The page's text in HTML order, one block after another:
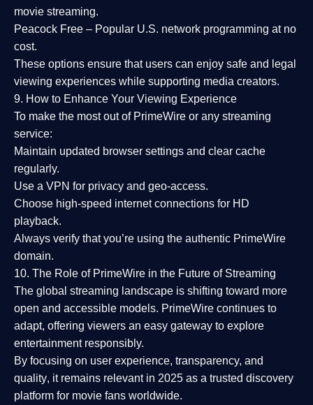
movie streaming.
Peacock Free – Popular U.S. network programming at no
cost.
These options ensure that users can enjoy safe and legal
viewing experiences while supporting media creators.
9. How to Enhance Your Viewing Experience
To make the most out of PrimeWire or any streaming
service:
Maintain updated browser settings and clear cache
regularly.
Use a VPN for privacy and geo-access.
Choose high-speed internet connections for HD
playback.
Always verify that you’re using the authentic PrimeWire
domain.
10. The Role of PrimeWire in the Future of Streaming
The global streaming landscape is shifting toward more
open and accessible models. PrimeWire continues to
adapt, offering viewers an easy gateway to explore
entertainment responsibly.
By focusing on user experience, transparency, and
quality, it remains relevant in 2025 as a trusted discovery
platform for movie fans worldwide.